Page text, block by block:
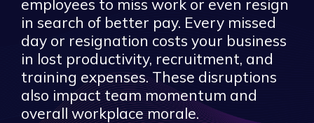
employees to miss work or even resign
in search of better pay. Every missed
day or resignation costs your business
in lost productivity, recruitment, and
training expenses. These disruptions
also impact team momentum and
overall workplace morale.